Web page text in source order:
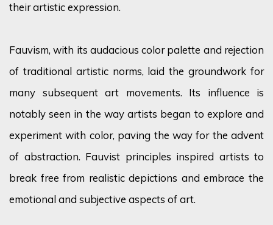
their artistic expression.
Fauvism, with its audaciouscolorpalette and rejection
of traditional artistic norms, laid the groundwork for
many subsequentart movements. Its influence is
notably seen in the way artists began to explore and
experiment with color, paving the way for the advent
of abstraction. Fauvist principles inspired artists to
break free from realistic depictions and embrace the
emotional and subjective aspects of art.